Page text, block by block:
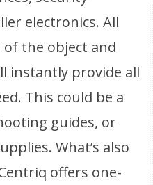
electronics. All
the object and
instantly provide all
This could be a
guides, or
What’s also
offers one-